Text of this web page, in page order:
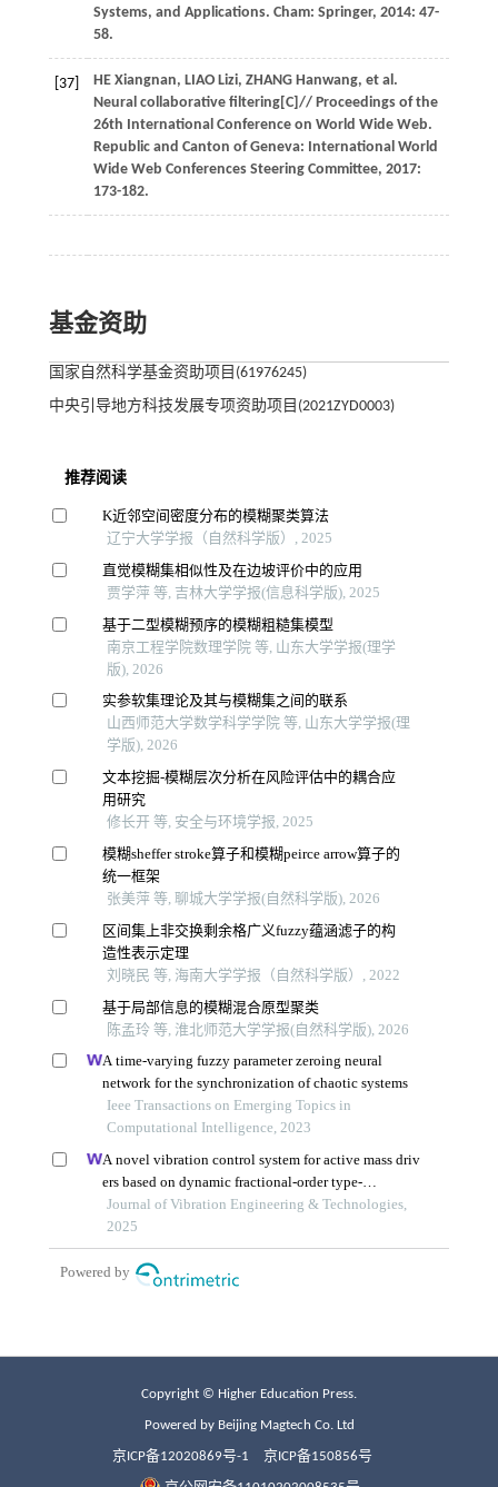
Systems, and Applications. Cham: Springer, 2014: 47-
58.
[37] HE Xiangnan, LIAO Lizi, ZHANG Hanwang, et al.
Neural collaborative filtering[C]// Proceedings of the
26th International Conference on World Wide Web.
Republic and Canton of Geneva: International World
Wide Web Conferences Steering Committee, 2017:
173-182.
基金资助
国家自然科学基金资助项目(61976245)
中央引导地方科技发展专项资助项目(2021ZYD0003)
Copyright © Higher Education Press.
Powered by Beijing Magtech Co. Ltd
京ICP备12020869号-1 京ICP备150856号